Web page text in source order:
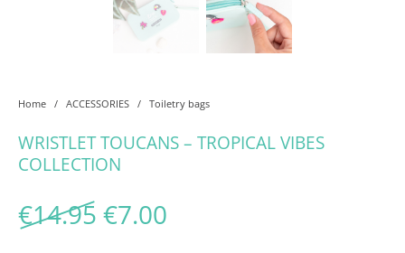
Home / ACCESSORIES / Toiletry bags
WRISTLET TOUCANS – TROPICAL VIBES
COLLECTION
€14.95 Original price was:
€7.00